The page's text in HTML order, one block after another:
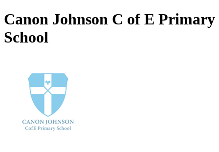
Canon Johnson C of E Primary
School